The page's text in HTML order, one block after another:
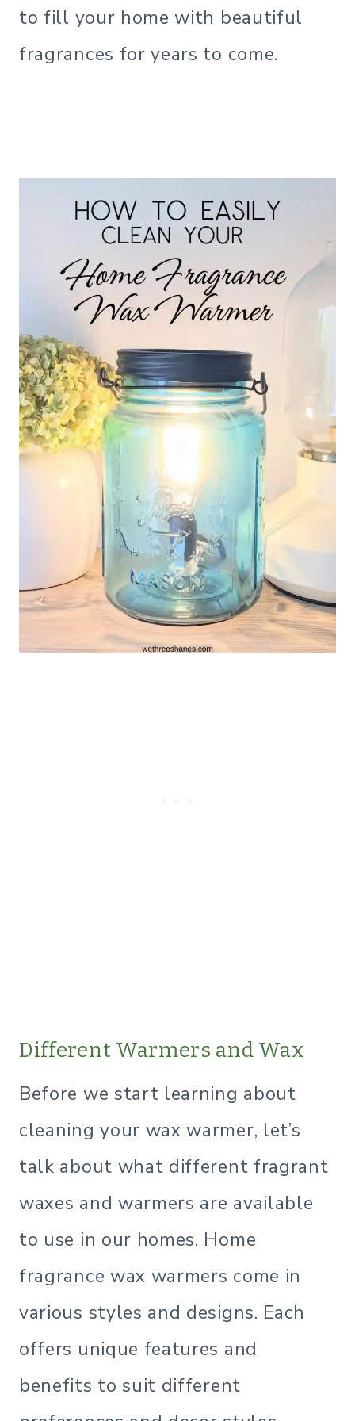
to fill your home with beautiful
fragrances for years to come.
Different Warmers and Wax
Before we start learning about
cleaning your wax warmer, let’s
talk about what different fragrant
waxes and warmers are available
to use in our homes. Home
fragrance wax warmers come in
various styles and designs. Each
offers unique features and
benefits to suit different